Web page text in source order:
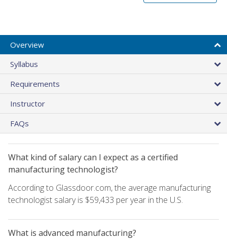
Overview
Syllabus
Requirements
Instructor
FAQs
What kind of salary can I expect as a certified
manufacturing technologist?
According to Glassdoor.com, the average manufacturing
technologist salary is $59,433 per year in the U.S.
What is advanced manufacturing?